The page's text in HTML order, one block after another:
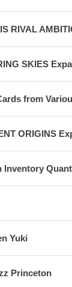
RIVAL
SKIES
from
ORIGINS
Yuki
Princeton